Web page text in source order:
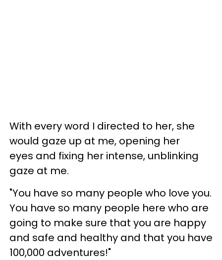
With every word I directed to her, she
would gaze up at me, opening her
eyes and fixing her intense, unblinking
gaze at me.
"You have so many people who love you.
You have so many people here who are
going to make sure that you are happy
and safe and healthy and that you have
100,000 adventures!"